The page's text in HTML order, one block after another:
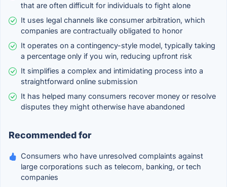
that are often difficult for individuals to fight alone
It uses legal channels like consumer arbitration, which
companies are contractually obligated to honor
It operates on a contingency-style model, typically taking
a percentage only if you win, reducing upfront risk
It simplifies a complex and intimidating process into a
straightforward online submission
It has helped many consumers recover money or resolve
disputes they might otherwise have abandoned
Recommended for
Consumers who have unresolved complaints against
large corporations such as telecom, banking, or tech
companies